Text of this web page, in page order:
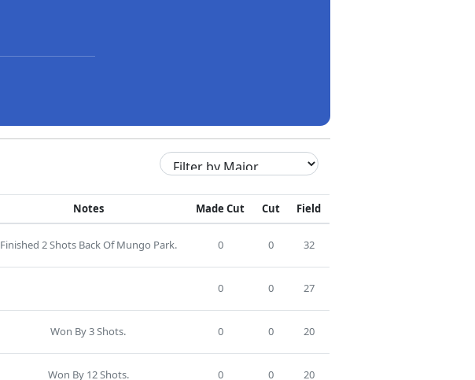
Notes Made Cut Cut Field
Finished 2 Shots Back Of Mungo Park. 0 0 32
0 0 27
Won By 3 Shots. 0 0 20
Won By 12 Shots. 0 0 20